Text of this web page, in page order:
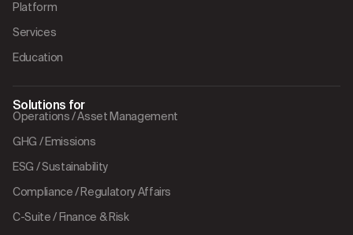
Platform
Services
Education
Solutions for
Operations / Asset Management
GHG / Emissions
ESG / Sustainability
Compliance / Regulatory Affairs
C-Suite / Finance & Risk